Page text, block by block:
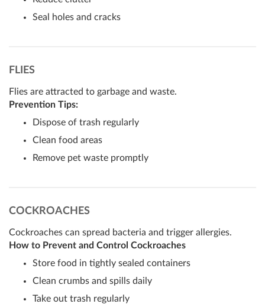
Seal holes and cracks
FLIES
Flies are attracted to garbage and waste.
Prevention Tips:
Dispose of trash regularly
Clean food areas
Remove pet waste promptly
COCKROACHES
Cockroaches can spread bacteria and trigger allergies.
How to Prevent and Control Cockroaches
Store food in tightly sealed containers
Clean crumbs and spills daily
Take out trash regularly